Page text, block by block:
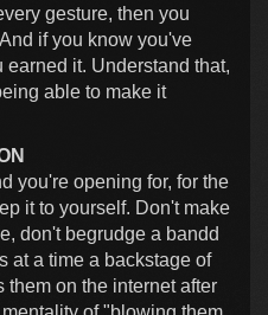
gesture, then you
if you know you've
it. Understand that,
able to make it
you're opening for, for the
it to yourself. Don't make
don't begrudge a bandd
at a time a backstage of
on the internet after